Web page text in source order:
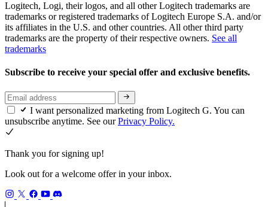
Logitech, Logi, their logos, and all other Logitech trademarks are
trademarks or registered trademarks of Logitech Europe S.A. and/or
its affiliates in the U.S. and other countries. All other third party
trademarks are the property of their respective owners. See all
trademarks
Subscribe to receive your special offer and exclusive benefits.
I want personalized marketing from Logitech G. You can
unsubscribe anytime. See ourPrivacy Policy.
Thank you for signing up!
Look out for a welcome offer in your inbox.